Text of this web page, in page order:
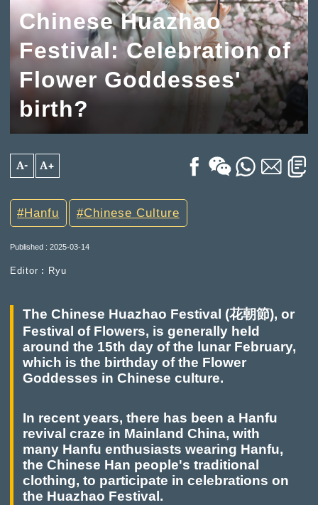
Chinese Huazhao
Festival: Celebration of
Flower Goddesses'
birth?
A- A+
Hanfu Chinese Culture
Published : 2025-03-14
Editor︰Ryu
The Chinese Huazhao Festival (花朝節), or
Festival of Flowers, is generally held
around the 15th day of the lunar February,
which is the birthday of the Flower
Goddesses in Chinese culture.
In recent years, there has been a Hanfu
revival craze in Mainland China, with
many Hanfu enthusiasts wearing Hanfu,
the Chinese Han people's traditional
clothing, to participate in celebrations on
the Huazhao Festival.